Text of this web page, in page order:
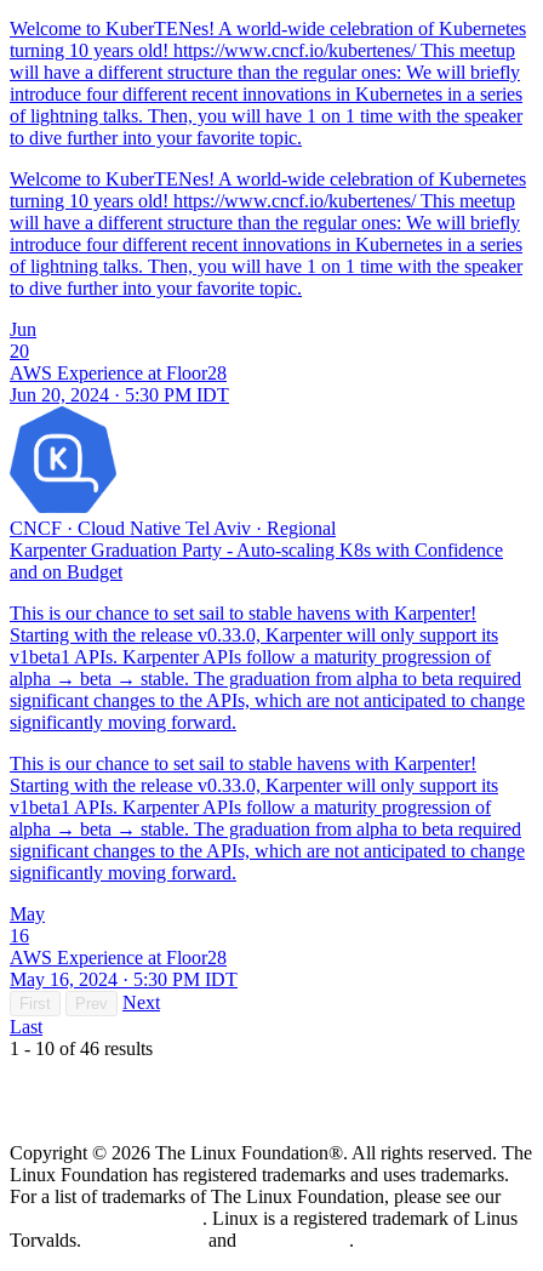
Welcome to KuberTENes! A world-wide celebration of Kubernetes
turning 10 years old! https://www.cncf.io/kubertenes/ This meetup
will have a different structure than the regular ones: We will briefly
introduce four different recent innovations in Kubernetes in a series
of lightning talks. Then, you will have 1 on 1 time with the speaker
to dive further into your favorite topic.
Welcome to KuberTENes! A world-wide celebration of Kubernetes
turning 10 years old! https://www.cncf.io/kubertenes/ This meetup
will have a different structure than the regular ones: We will briefly
introduce four different recent innovations in Kubernetes in a series
of lightning talks. Then, you will have 1 on 1 time with the speaker
to dive further into your favorite topic.
Jun
20
AWS Experience at Floor28
Jun 20, 2024 · 5:30 PM IDT
CNCF · Cloud Native Tel Aviv · Regional
Karpenter Graduation Party - Auto-scaling K8s with Confidence
and on Budget
This is our chance to set sail to stable havens with Karpenter!
Starting with the release v0.33.0, Karpenter will only support its
v1beta1 APIs. Karpenter APIs follow a maturity progression of
alpha → beta → stable. The graduation from alpha to beta required
significant changes to the APIs, which are not anticipated to change
significantly moving forward.
This is our chance to set sail to stable havens with Karpenter!
Starting with the release v0.33.0, Karpenter will only support its
v1beta1 APIs. Karpenter APIs follow a maturity progression of
alpha → beta → stable. The graduation from alpha to beta required
significant changes to the APIs, which are not anticipated to change
significantly moving forward.
May
16
AWS Experience at Floor28
May 16, 2024 · 5:30 PM IDT
First Prev
Next
Last
1 - 10 of 46 results
Copyright © 2026 The Linux Foundation®. All rights reserved. The
Linux Foundation has registered trademarks and uses trademarks.
For a list of trademarks of The Linux Foundation, please see our
. Linux is a registered trademark of Linus
Torvalds.
and .